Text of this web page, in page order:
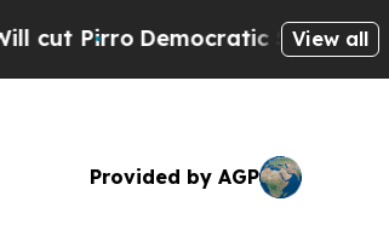
Democratic Socialists of America
View all
Provided by AGP